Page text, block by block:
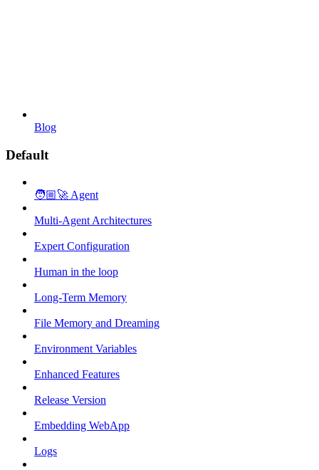
Blog
Default
🧑🏼‍🚀 Agent
Multi-Agent Architectures
Expert Configuration
Human in the loop
Long-Term Memory
File Memory and Dreaming
Environment Variables
Enhanced Features
Release Version
Embedding WebApp
Logs